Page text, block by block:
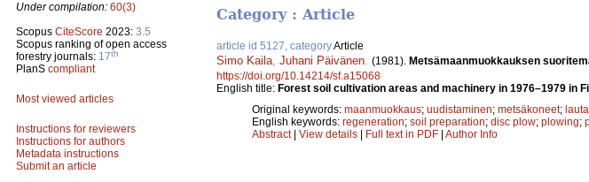
Under compilation: 60(3)
Scopus CiteScore 2023: 3.5
Scopus ranking of open access
forestry journals: 17th
PlanS compliant
Most viewed articles
Instructions for reviewers
Instructions for authors
Metadata instructions
Submit an article
Category : Article
article id 5127, categoryArticle
Simo Kaila Juhani Päivänen (1981). Metsämaanmuokkauksen
https://doi.org/10.14214/sf.a15068
English title: Forest soil cultivation areas and machinery in 1976–1979 in
Original keywords: maanmuokkaus; uudistaminen; metsäkoneet;
English keywords: regeneration; soil preparation; disc plow; plowing;
Abstract| View details | Full text in PDF | Author Info